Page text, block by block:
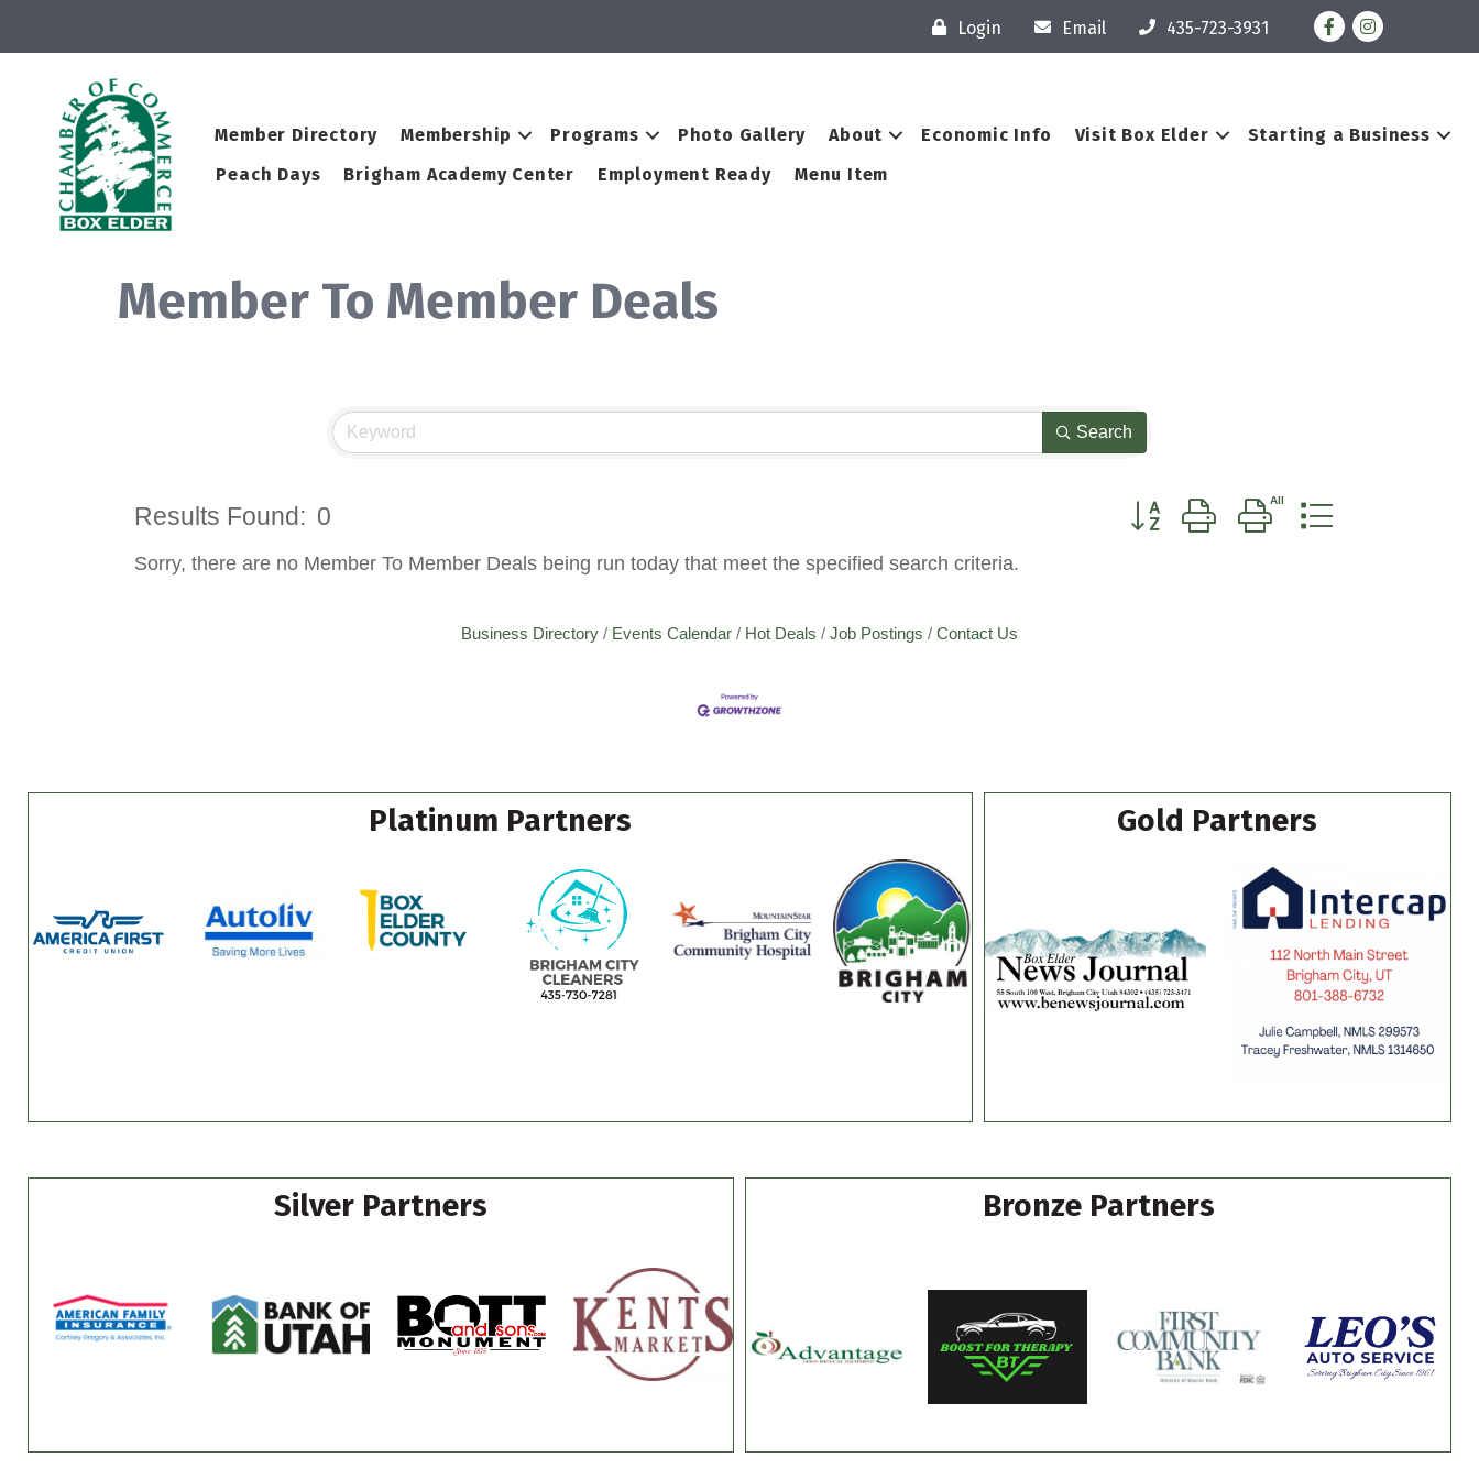
Login Email 435-723-3931 FacebookInstagram
Member Directory Membership Programs Photo Gallery About Economic Info Visit Box Elder
Starting a Business
Peach Days
Brigham Academy Center Employment Ready Menu Item
Member To Member Deals
Search
Results Found: 0 Button group with nested dropdown
Sorry, there are no Member To Member Deals being run today that meet the specified search criteria.
Business Directory Events Calendar Hot Deals Job Postings Contact Us
Platinum Partners Gold Partners
Silver Partners Bronze Partners